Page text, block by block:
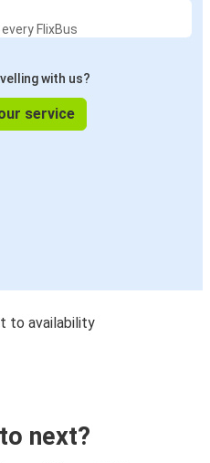
FlixBus
with us?
service
to availability
next?